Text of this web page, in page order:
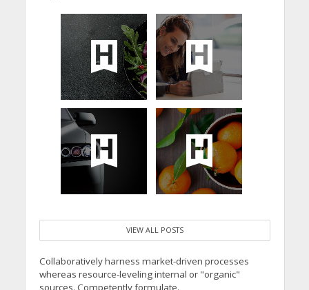
VIEW ALL POSTS
Collaboratively harness market-driven processes
whereas resource-leveling internal or "organic"
sources. Competently formulate.